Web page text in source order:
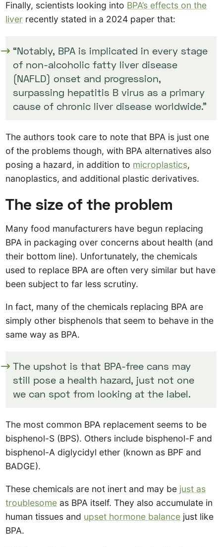
Finally, scientists looking into BPA’s effects on the
liver recently stated in a 2024 paper that:
“Notably, BPA is implicated in every stage
of non-alcoholic fatty liver disease
(NAFLD) onset and progression,
surpassing hepatitis B virus as a primary
cause of chronic liver disease worldwide.”
The authors took care to note that BPA is just one
of the problems though, with BPA alternatives also
posing a hazard, in addition to microplastics,
nanoplastics, and additional plastic derivatives.
The size of the problem
Many food manufacturers have begun replacing
BPA in packaging over concerns about health (and
their bottom line). Unfortunately, the chemicals
used to replace BPA are often very similar but have
been subject to far less scrutiny.
In fact, many of the chemicals replacing BPA are
simply other bisphenols that seem to behave in the
same way as BPA.
The upshot is that BPA-free cans may
still pose a health hazard, just not one
we can spot from looking at the label.
The most common BPA replacement seems to be
bisphenol-S (BPS). Others include bisphenol-F and
bisphenol-A diglycidyl ether (known as BPF and
BADGE).
These chemicals are not inert and may be just as
troublesome as BPA itself. They also accumulate in
human tissues and upset hormone balance just like
BPA.